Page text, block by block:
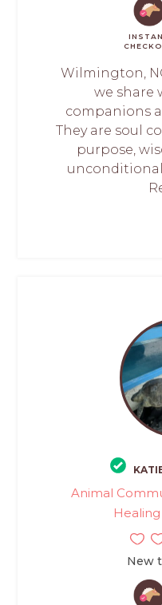
Wilmington,
we share
companions
They are soul
purpose,
unconditional
Animal
Healing
New